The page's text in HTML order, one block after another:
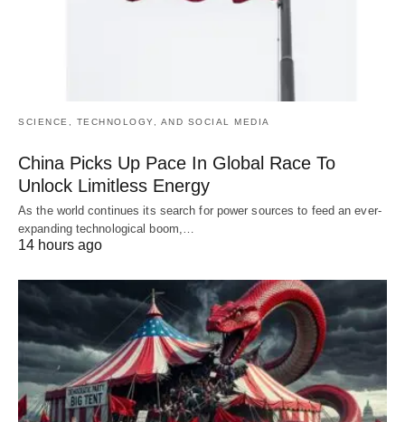
SCIENCE, TECHNOLOGY, AND SOCIAL MEDIA
China Picks Up Pace In Global Race To
Unlock Limitless Energy
As the world continues its search for power sources to feed an ever-
expanding technological boom,…
14 hours ago